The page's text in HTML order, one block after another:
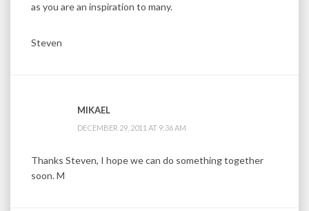
as you are an inspiration to many.
Steven
MIKAEL
DECEMBER 29, 2011 AT 9:36 AM
Thanks Steven, I hope we can do something together
soon. M